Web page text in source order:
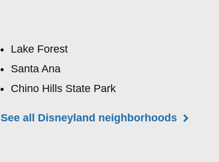
Lake Forest
Santa Ana
Chino Hills State Park
See all Disneyland neighborhoods